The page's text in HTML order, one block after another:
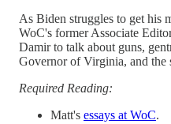
As Biden struggles to get his
WoC's former Associate
Damir to talk about guns,
Governor of Virginia, and the
Required Reading:
Matt's essays at WoC.